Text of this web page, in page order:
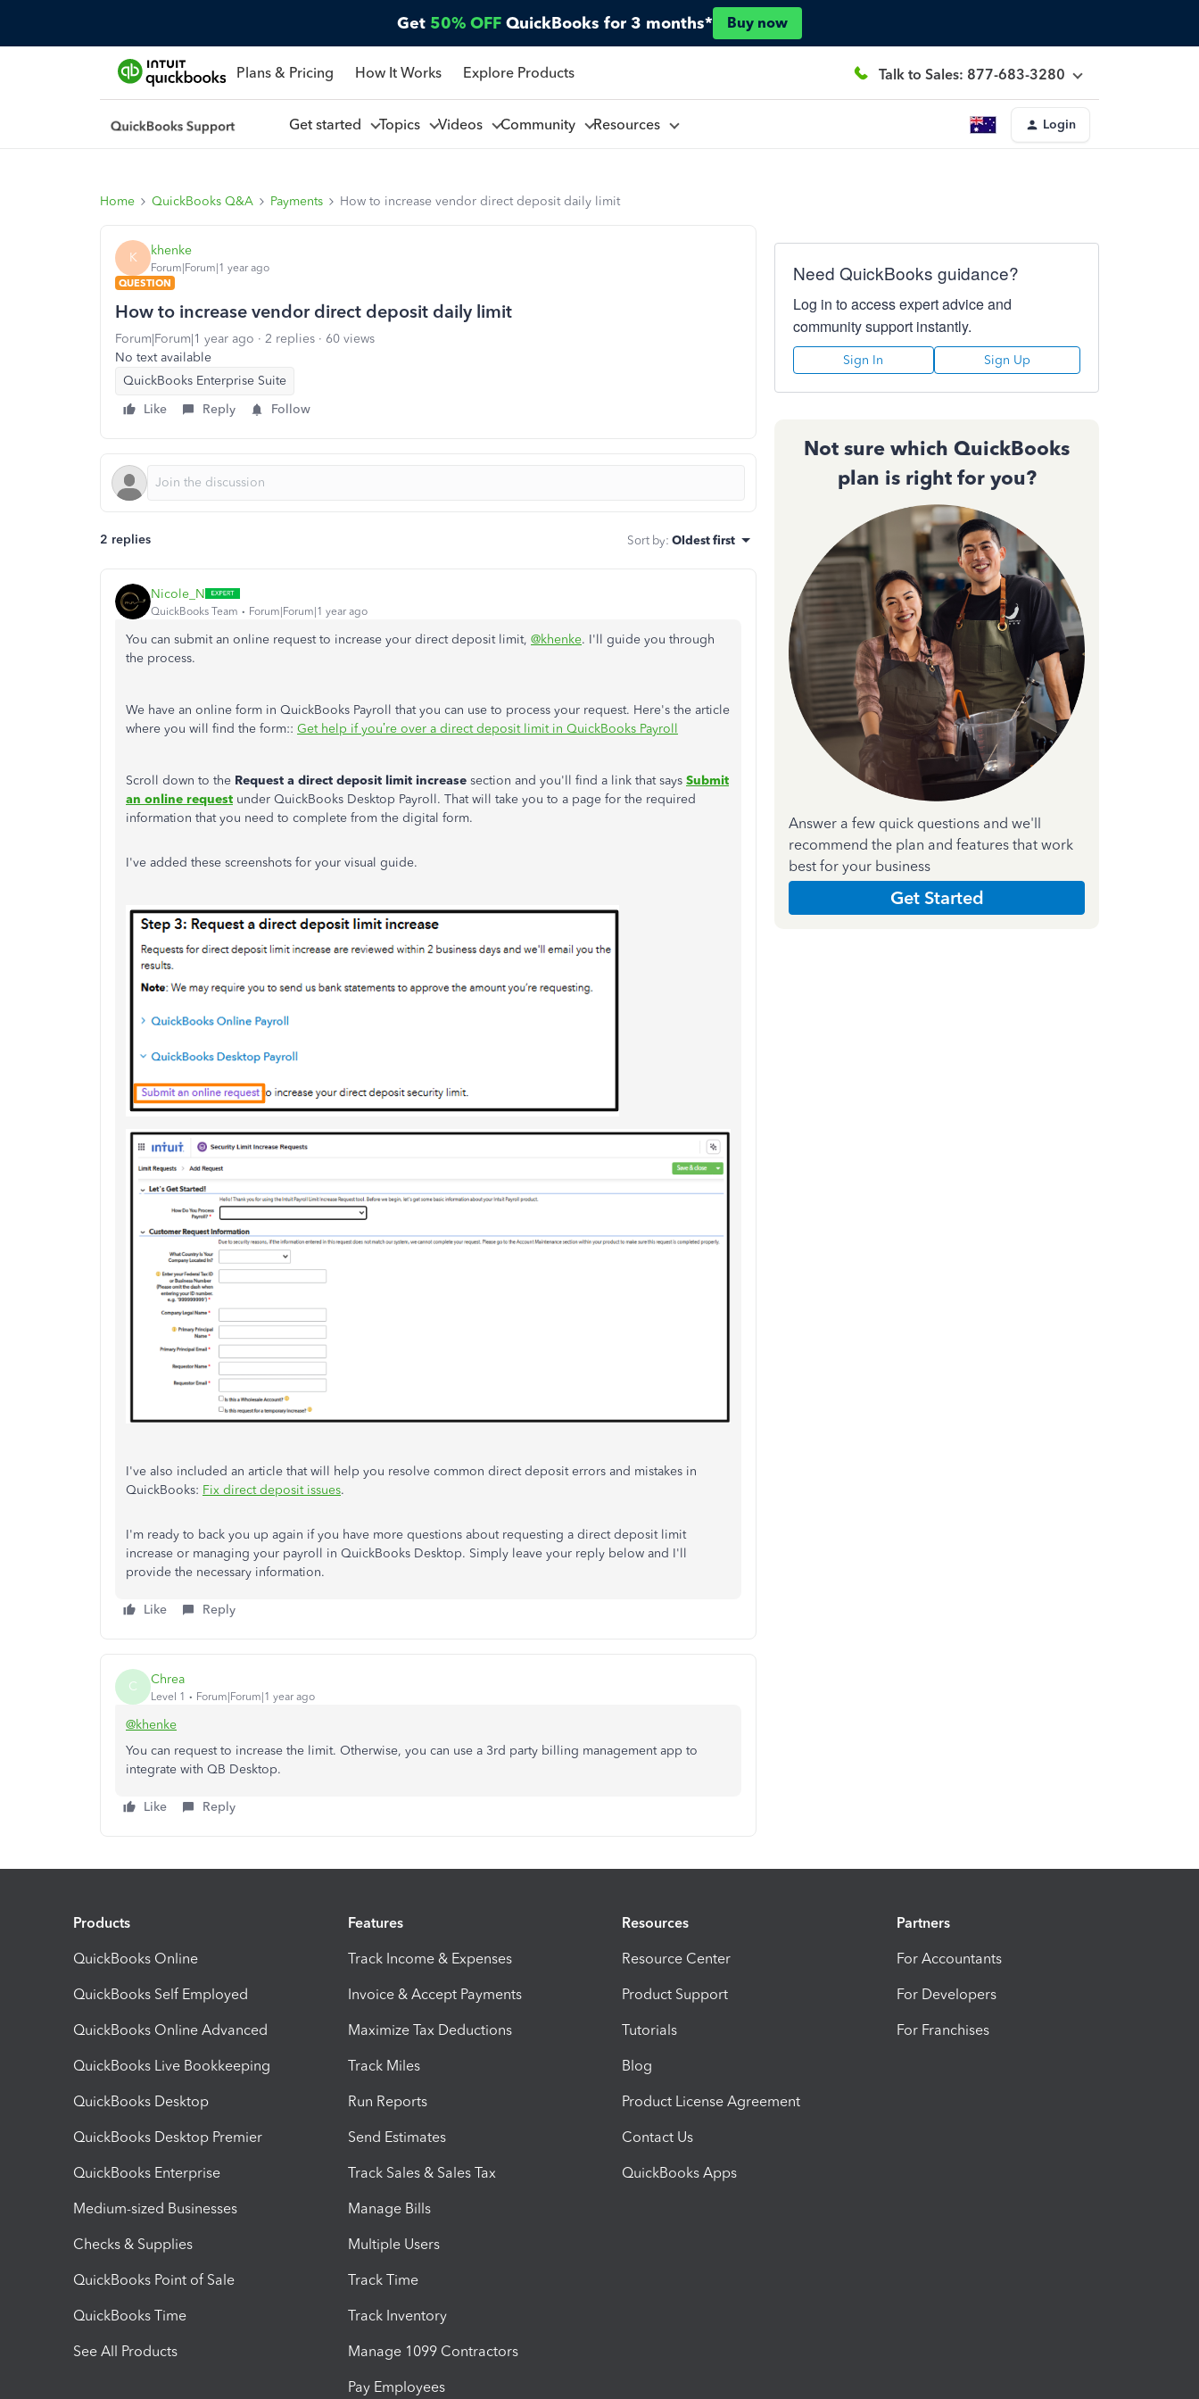
Get 50% OFF QuickBooks for 3 months* Buy now
Plans & Pricing How It Works Explore Products Talk to Sales: 877-683-3280
Get started Topics Videos Community Resources Login
Home QuickBooks Q&A Payments How to increase vendor direct deposit daily limit
K khenke
Forum|Forum|1 year ago
QUESTION
How to increase vendor direct deposit daily limit
Forum|Forum|1 year ago 2 replies
60 views
No text available
QuickBooks Enterprise Suite
Like
Reply Follow
2 replies Sort by: Oldest first
Nicole_N
QuickBooks Team Forum|Forum|1 year ago
You can submit an online request to increase your direct deposit limit, @khenke. I'll guide you through
the process.
We have an online form in QuickBooks Payroll that you can use to process your request. Here's the article
where you will find the form:: Get help if you’re over a direct deposit limit in QuickBooks Payroll
Scroll down to the Request a direct deposit limit increase section and you'll find a link that says Submit
an online request under QuickBooks Desktop Payroll. That will take you to a page for the required
information that you need to complete from the digital form.
I've added these screenshots for your visual guide.
I've also included an article that will help you resolve common direct deposit errors and mistakes in
QuickBooks: Fix direct deposit issues.
I'm ready to back you up again if you have more questions about requesting a direct deposit limit
increase or managing your payroll in QuickBooks Desktop. Simply leave your reply below and I'll
provide the necessary information.
Like Reply
C Chrea
Level 1 Forum|Forum|1 year ago
@khenke
You can request to increase the limit. Otherwise, you can use a 3rd party billing management app to
integrate with QB Desktop.
Like Reply
Need QuickBooks guidance?
Log in to access expert advice and
community support instantly.
Sign In Sign Up
Not sure which QuickBooks
plan is right for you?
Answer a few quick questions and we'll
recommend the plan and features that work
best for your business
Get Started
Products
QuickBooks Online
QuickBooks Self Employed
QuickBooks Online Advanced
QuickBooks Live Bookkeeping
QuickBooks Desktop
QuickBooks Desktop Premier
QuickBooks Enterprise
Medium-sized Businesses
Checks & Supplies
QuickBooks Point of Sale
QuickBooks Time
See All Products
Features
Track Income & Expenses
Invoice & Accept Payments
Maximize Tax Deductions
Track Miles
Run Reports
Send Estimates
Track Sales & Sales Tax
Manage Bills
Multiple Users
Track Time
Track Inventory
Manage 1099 Contractors
Pay Employees
Resources
Resource Center
Product Support
Tutorials
Blog
Product License Agreement
Contact Us
QuickBooks Apps
Partners
For Accountants
For Developers
For Franchises